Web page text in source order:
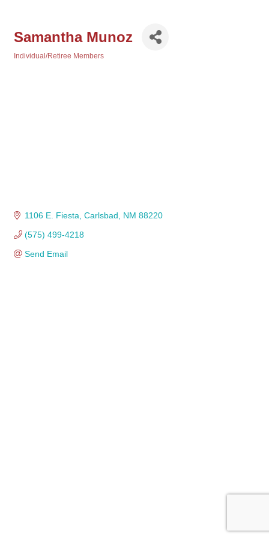
Samantha Munoz
Individual/Retiree Members
1106 E. Fiesta Carlsbad NM 88220
(575) 499-4218
Send Email